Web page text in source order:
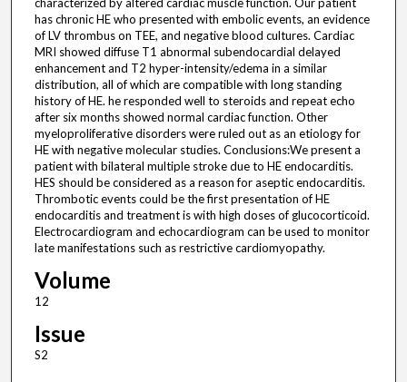
has chronic HE who presented with embolic events, an evidence
of LV thrombus on TEE, and negative blood cultures. Cardiac
MRI showed diffuse T1 abnormal subendocardial delayed
enhancement and T2 hyper-intensity/edema in a similar
distribution, all of which are compatible with long standing
history of HE. he responded well to steroids and repeat echo
after six months showed normal cardiac function. Other
myeloproliferative disorders were ruled out as an etiology for
HE with negative molecular studies. Conclusions:We present a
patient with bilateral multiple stroke due to HE endocarditis.
HES should be considered as a reason for aseptic endocarditis.
Thrombotic events could be the first presentation of HE
endocarditis and treatment is with high doses of glucocorticoid.
Electrocardiogram and echocardiogram can be used to monitor
late manifestations such as restrictive cardiomyopathy.
Volume
12
Issue
S2